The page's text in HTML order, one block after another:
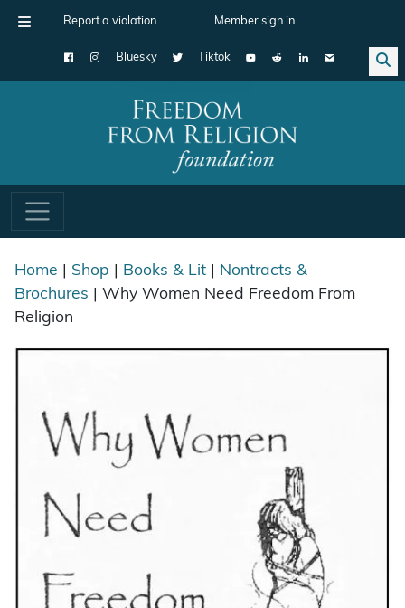
Report a violation Member sign in
Bluesky Tiktok
Main Navigation
Home Shop Books & Lit
Nontracts &
Brochures | Why Women Need Freedom From
Religion